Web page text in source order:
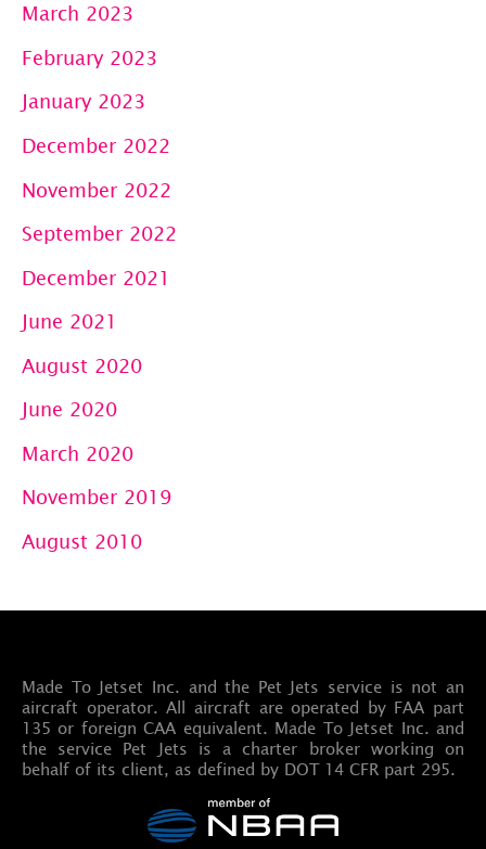
March 2023
February 2023
January 2023
December 2022
November 2022
September 2022
December 2021
June 2021
August 2020
June 2020
March 2020
November 2019
August 2010
Made To Jetset Inc. and the Pet Jets service is not an
aircraft operator. All aircraft are operated by FAA part
135 or foreign CAA equivalent. Made To Jetset Inc. and
the service Pet Jets is a charter broker working on
behalf of its client, as defined by DOT 14 CFR part 295.